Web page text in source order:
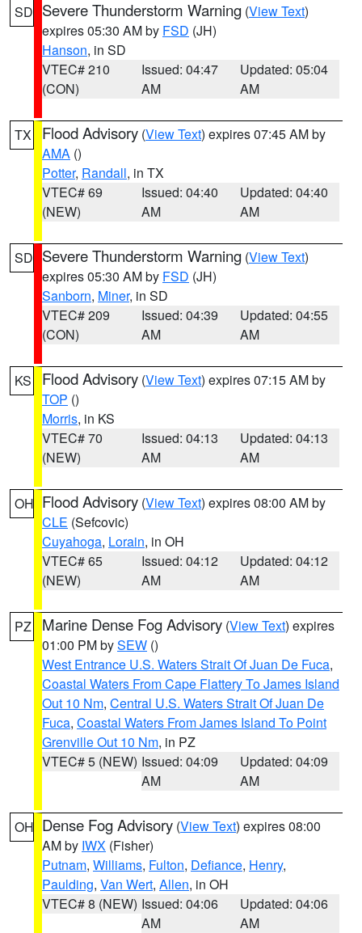
SD Severe Thunderstorm Warning (View Text)
expires 05:30 AM by FSD (JH)
Hanson, in SD
VTEC# 210
(CON)
Issued: 04:47
AM
Updated: 05:04
AM
TX Flood Advisory (View Text) expires 07:45 AM by
AMA ()
Potter, Randall, in TX
VTEC# 69
(NEW)
Issued: 04:40
AM
Updated: 04:40
AM
SD Severe Thunderstorm Warning (View Text)
expires 05:30 AM by FSD (JH)
Sanborn, Miner, in SD
VTEC# 209
(CON)
Issued: 04:39
AM
Updated: 04:55
AM
KS Flood Advisory (View Text) expires 07:15 AM by
TOP ()
Morris, in KS
VTEC# 70
(NEW)
Issued: 04:13
AM
Updated: 04:13
AM
OH Flood Advisory (View Text) expires 08:00 AM by
CLE (Sefcovic)
Cuyahoga, Lorain, in OH
VTEC# 65
(NEW)
Issued: 04:12
AM
Updated: 04:12
AM
PZ Marine Dense Fog Advisory (View Text) expires
01:00 PM bySEW ()
West Entrance U.S. Waters Strait Of Juan De Fuca,
Coastal Waters From Cape Flattery To James Island
Out 10 Nm, Central U.S. Waters Strait Of Juan De
Fuca, Coastal Waters From James Island To Point
Grenville Out 10 Nm, in PZ
VTEC# 5 (NEW) Issued: 04:09
AM
Updated: 04:09
AM
OH Dense Fog Advisory (View Text) expires 08:00
AM by IWX (Fisher)
Putnam, Williams, Fulton, Defiance, Henry,
Paulding, Van Wert, Allen, in OH
VTEC# 8 (NEW) Issued: 04:06
AM
Updated: 04:06
AM